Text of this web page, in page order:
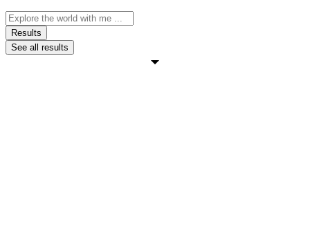
Search
...Results
See all results